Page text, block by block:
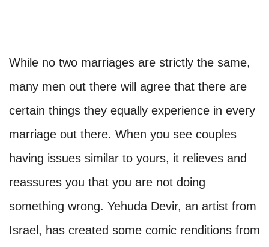
While no two marriages are strictly the same,
many men out there will agree that there are
certain things they equally experience in every
marriage out there. When you see couples
having issues similar to yours, it relieves and
reassures you that you are not doing
something wrong. Yehuda Devir, an artist from
Israel, has created some comic renditions from